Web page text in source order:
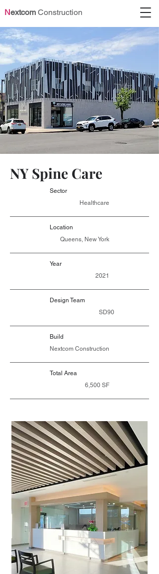
Nextcom Construction
NY Spine Care
Sector
Healthcare
Location
Queens, New York
Year
2021
Design Team
SD90
Build
Nextcom Construction
Total Area
6,500 SF